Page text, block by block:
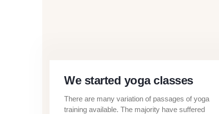
We started yoga classes
There are many variation of passages of yoga
training available. The majority have suffered